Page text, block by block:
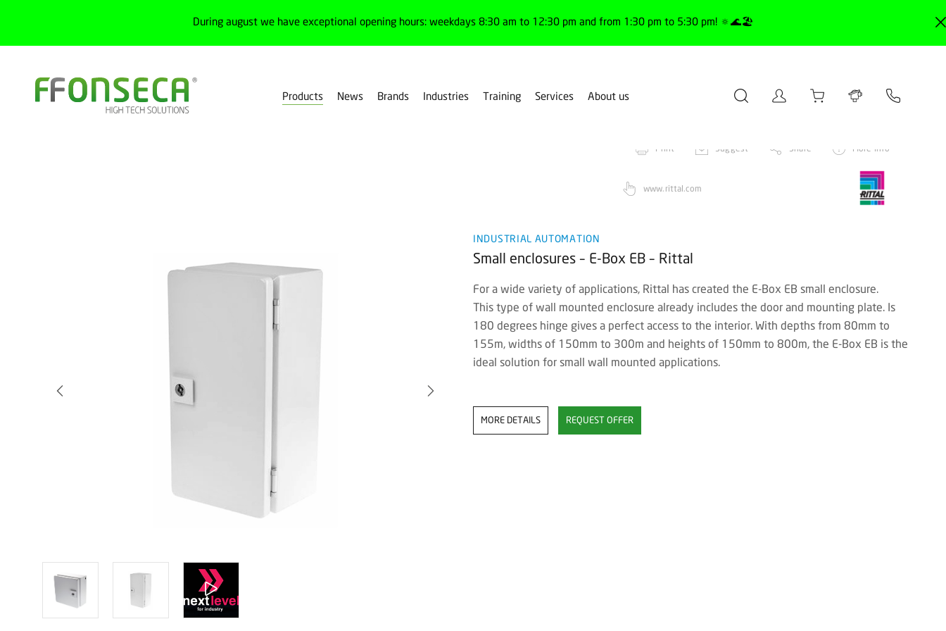
During august we have exceptional opening hours: weekdays 8:30 am to 12:30 pm and from 1:30 pm to 5:30 pm! 🔅🌊🏖️
Products News Brands Industries Training Services About us
Print
Suggest Share More info
www.rittal.com
INDUSTRIAL AUTOMATION
Small enclosures – E-Box EB – Rittal
For a wide variety of applications, Rittal has created the E-Box EB small enclosure.
This type of wall mounted enclosure already includes the door and mounting plate. Is
180 degrees hinge gives a perfect access to the interior. With depths from 80mm to
155m, widths of 150mm to 300m and heights of 150mm to 800m, the E-Box EB is the
ideal solution for small wall mounted applications.
MORE DETAILS REQUEST OFFER